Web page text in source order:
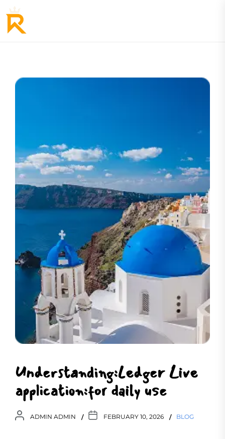
Understanding:Ledger Live
application:for daily use
ADMIN ADMIN FEBRUARY 10, 2026 BLOG